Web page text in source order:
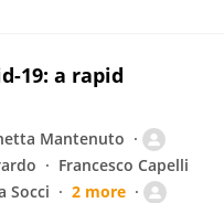
19: a rapid
Mantenuto
Francesco Capelli
Socci
2 more